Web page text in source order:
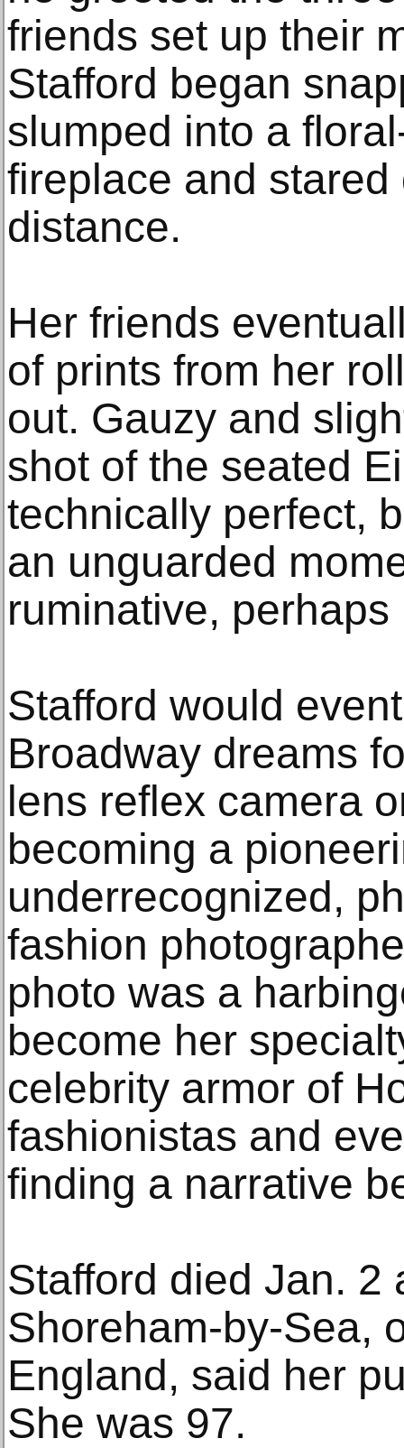
friends set up their
Stafford began
slumped into a
fireplace and
distance.
Her friends
of prints from her
out. Gauzy and
shot of the seated
technically perfect,
an unguarded
ruminative, perhaps
Stafford would
Broadway dreams
lens reflex camera
becoming a
underrecognized,
fashion
photo was a
become her
celebrity armor of
fashionistas and
finding a narrative
Stafford died Jan. 2
Shoreham-by-Sea,
England, said her
She was 97.